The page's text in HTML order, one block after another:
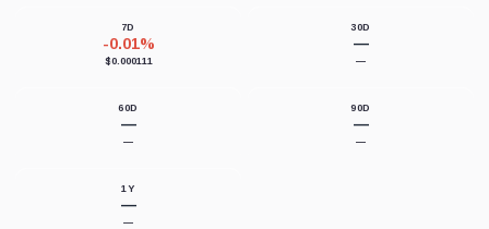
7D
-0.01%
$0.000111
30D
—
—
60D
—
—
90D
—
—
1Y
—
—